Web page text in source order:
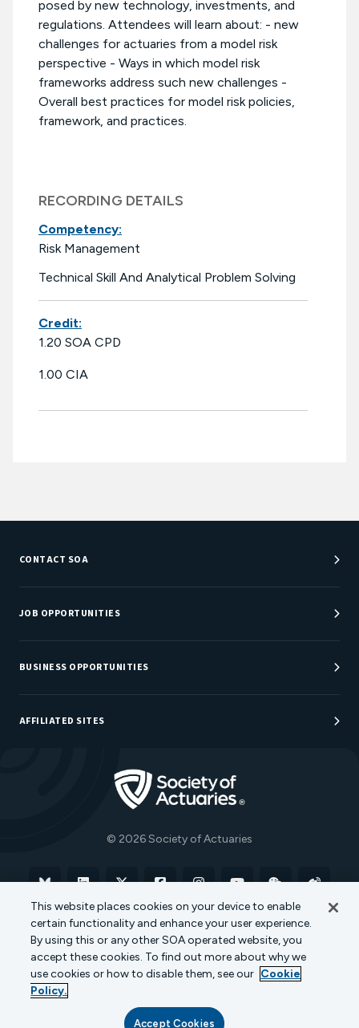
posed by new technology, investments, and
regulations. Attendees will learn about: - new
challenges for actuaries from a model risk
perspective - Ways in which model risk
frameworks address such new challenges -
Overall best practices for model risk policies,
framework, and practices.
RECORDING DETAILS
Competency:
Risk Management
Technical Skill And Analytical Problem Solving
Credit:
1.20 SOA CPD
1.00 CIA
CONTACT SOA
Customer Service Center
Department Directory
JOB OPPORTUNITIES
Job Center
Careers at SOA
BUSINESS OPPORTUNITIES
Sponsorship Opportunities
AFFILIATED SITES
Actuarial Directory
Actuarial Foundation
© 2026 Society of Actuaries
Terms of Use Privacy Policy
Cookie Policy
Transparency in Coverage
This website places cookies on your device to enable
certain functionality and enhance your user experience.
By using this or any other SOA operated website, you
accept these cookies. To find out more about why we
use cookies or how to disable them, see our Cookie
Policy.
Accept Cookies